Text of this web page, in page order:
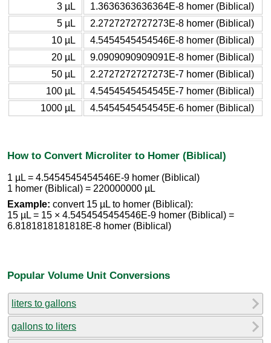
3 µL
1.3636363636364E-8 homer (Biblical)
5 µL
2.2727272727273E-8 homer (Biblical)
10 µL
4.5454545454546E-8 homer (Biblical)
20 µL
9.0909090909091E-8 homer (Biblical)
50 µL
2.2727272727273E-7 homer (Biblical)
100 µL
4.5454545454545E-7 homer (Biblical)
1000 µL
4.5454545454545E-6 homer (Biblical)
How to Convert Microliter to Homer (Biblical)
1 µL = 4.5454545454546E-9 homer (Biblical)
1 homer (Biblical) = 220000000 µL
Example: convert 15 µL to homer (Biblical):
15 µL = 15 × 4.5454545454546E-9 homer (Biblical) =
6.8181818181818E-8 homer (Biblical)
Popular Volume Unit Conversions
liters to gallons
gallons to liters